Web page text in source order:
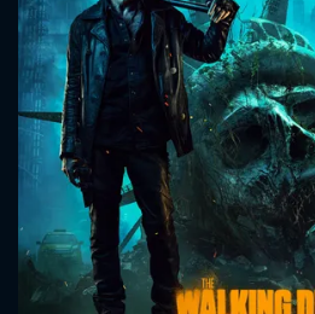
CONTACT US
Please fill all fields.